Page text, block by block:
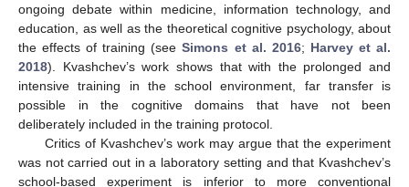
ongoing debate within medicine, information technology, and
education, as well as the theoretical cognitive psychology, about
the effects of training (seeSimons et al. 2016; Harvey et al.
2018). Kvashchev’s work shows that with the prolonged and
intensive training in the school environment, far transfer is
possible in the cognitive domains that have not been
deliberately included in the training protocol.
Critics of Kvashchev’s work may argue that the experiment
was not carried out in a laboratory setting and that Kvashchev’s
school-based experiment is inferior to more conventional